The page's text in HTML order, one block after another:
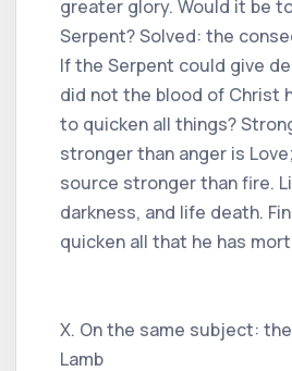
greater glory. Would it be
Serpent? Solved: the
If the Serpent could give
did not the blood of Christ
to quicken all things?
stronger than anger is
source stronger than fire.
darkness, and life death.
quicken all that he has
X. On the same subject:
Lamb